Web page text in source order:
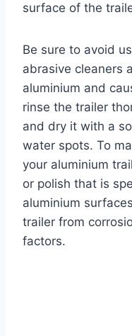
surface of the
Be sure to avoid
abrasive cleaners
aluminium and
rinse the trailer
and dry it with a
water spots. To
your aluminium
or polish that is
aluminium
trailer from
factors.